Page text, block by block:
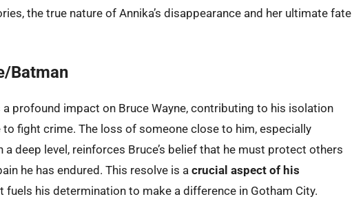
the true nature of Annika’s disappearance and her ultimate fate
Batman
profound impact on Bruce Wayne, contributing to his isolation
fight crime. The loss of someone close to him, especially
deep level, reinforces Bruce’s belief that he must protect others
he has endured. This resolve is a crucial aspect of his
fuels his determination to make a difference in Gotham City.